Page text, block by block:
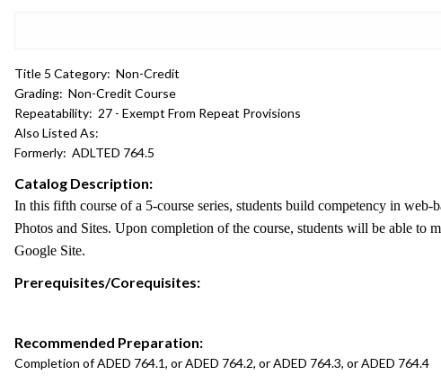
Title 5 Category: Non-Credit
Grading: Non-Credit Course
Repeatability: 27 - Exempt From Repeat Provisions
Also Listed As:
Formerly: ADLTED 764.5
Catalog Description:
In this fifth course of a 5-course series, students build competency in
Photos and Sites. Upon completion of the course, students will be able to
Google Site.
Prerequisites/Corequisites:
Recommended Preparation:
Completion of ADED 764.1, or ADED 764.2, or ADED 764.3, or ADED 764.4